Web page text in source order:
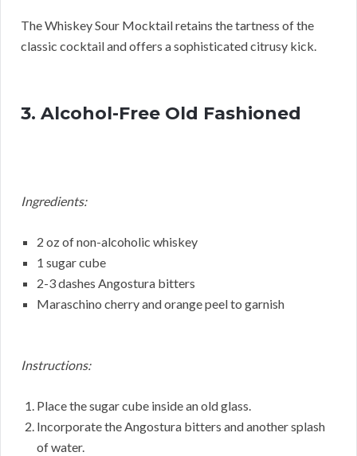
The Whiskey Sour Mocktail retains the tartness of the
classic cocktail and offers a sophisticated citrusy kick.
3. Alcohol-Free Old Fashioned
Ingredients:
2 oz of non-alcoholic whiskey
1 sugar cube
2-3 dashes Angostura bitters
Maraschino cherry and orange peel to garnish
Instructions:
Place the sugar cube inside an old glass.
Incorporate the Angostura bitters and another splash
of water.